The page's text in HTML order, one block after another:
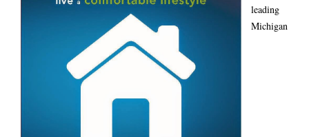
leading
Michigan